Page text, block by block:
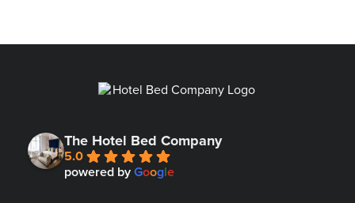
The Hotel Bed Company
5.0
powered by Google